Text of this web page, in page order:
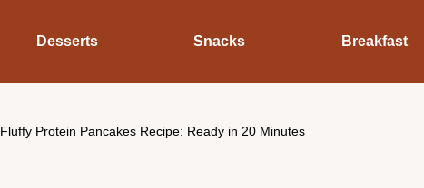
Desserts Snacks Breakfast
Fluffy Protein Pancakes Recipe: Ready in 20 Minutes